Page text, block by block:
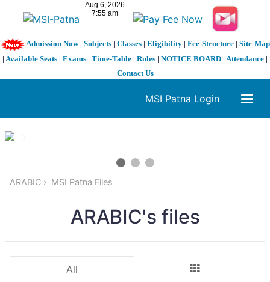
Admission Now| Subjects| Classes| Eligibility| Fee-Structure| Site-Map
| Available Seats | Exams | Time-Table | Rules | NOTICE BOARD | Attendance |
Contact Us
MSI Patna Login
1 / 3
ARABIC MSI Patna Files
ARABIC's files
All